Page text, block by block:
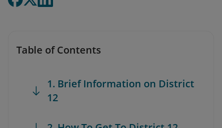
Table of Contents
1. Brief Information on District
12